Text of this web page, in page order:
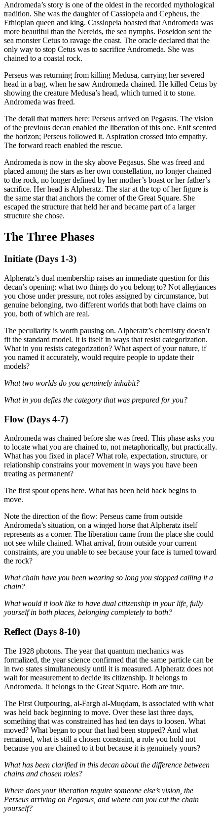
Andromeda’s story is one of the oldest in the recorded mythological
tradition. She was the daughter of Cassiopeia and Cepheus, the
Ethiopian queen and king. Cassiopeia boasted that Andromeda was
more beautiful than the Nereids, the sea nymphs. Poseidon sent the
sea monster Cetus to ravage the coast. The oracle declared that the
only way to stop Cetus was to sacrifice Andromeda. She was
chained to a coastal rock.
Perseus was returning from killing Medusa, carrying her severed
head in a bag, when he saw Andromeda chained. He killed Cetus by
showing the creature Medusa’s head, which turned it to stone.
Andromeda was freed.
The detail that matters here: Perseus arrived on Pegasus. The vision
of the previous decan enabled the liberation of this one. Enif scented
the horizon; Perseus followed it. Aspiration crossed into empathy.
The forward reach enabled the rescue.
Andromeda is now in the sky above Pegasus. She was freed and
placed among the stars as her own constellation, no longer chained
to the rock, no longer defined by her mother’s boast or her father’s
sacrifice. Her head is Alpheratz. The star at the top of her figure is
the same star that anchors the corner of the Great Square. She
escaped the structure that held her and became part of a larger
structure she chose.
The Three Phases
Initiate (Days 1-3)
Alpheratz’s dual membership raises an immediate question for this
decan’s opening: what two things do you belong to? Not allegiances
you chose under pressure, not roles assigned by circumstance, but
genuine belonging, two different worlds that both have claims on
you, both of which are real.
The peculiarity is worth pausing on. Alpheratz’s chemistry doesn’t
fit the standard model. It is itself in ways that resist categorization.
What in you resists categorization? What aspect of your nature, if
you named it accurately, would require people to update their
models?
What two worlds do you genuinely inhabit?
What in you defies the category that was prepared for you?
Flow (Days 4-7)
Andromeda was chained before she was freed. This phase asks you
to locate what you are chained to, not metaphorically, but practically.
What has you fixed in place? What role, expectation, structure, or
relationship constrains your movement in ways you have been
treating as permanent?
The first spout opens here. What has been held back begins to
move.
Note the direction of the flow: Perseus came from outside
Andromeda’s situation, on a winged horse that Alpheratz itself
represents as a corner. The liberation came from the place she could
not see while chained. What arrival, from outside your current
constraints, are you unable to see because your face is turned toward
the rock?
What chain have you been wearing so long you stopped calling it a
chain?
What would it look like to have dual citizenship in your life, fully
yourself in both places, belonging completely to both?
Reflect (Days 8-10)
The 1928 photons. The year that quantum mechanics was
formalized, the year science confirmed that the same particle can be
in two states simultaneously until it is measured. Alpheratz does not
wait for measurement to decide its citizenship. It belongs to
Andromeda. It belongs to the Great Square. Both are true.
The First Outpouring, al-Fargh al-Muqdam, is associated with what
was held back beginning to move. Over these last three days,
something that was constrained has had ten days to loosen. What
moved? What began to pour that had been stopped? And what
remained, what is still a chosen constraint, a role you hold not
because you are chained to it but because it is genuinely yours?
What has been clarified in this decan about the difference between
chains and chosen roles?
Where does your liberation require someone else’s vision, the
Perseus arriving on Pegasus, and where can you cut the chain
yourself?